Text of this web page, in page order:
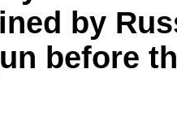
by
before